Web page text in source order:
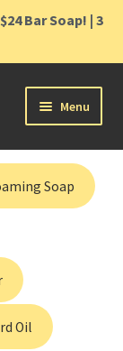
Bar Soap! | 3
Menu
Soap
Oil